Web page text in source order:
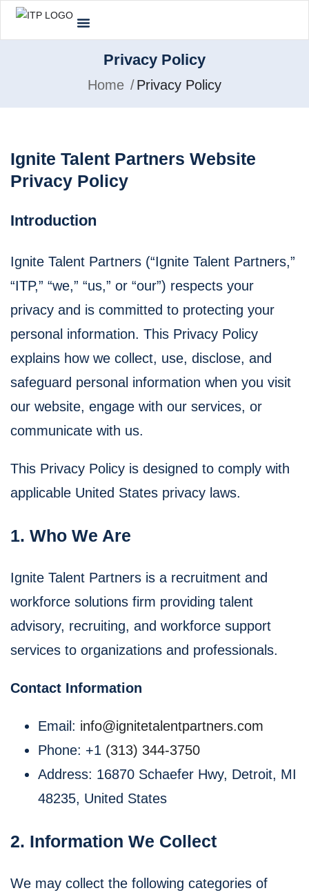
Privacy Policy
Home Privacy Policy
Ignite Talent Partners Website
Privacy Policy
Introduction
Ignite Talent Partners (“Ignite Talent Partners,”
“ITP,” “we,” “us,” or “our”) respects your
privacy and is committed to protecting your
personal information. This Privacy Policy
explains how we collect, use, disclose, and
safeguard personal information when you visit
our website, engage with our services, or
communicate with us.
This Privacy Policy is designed to comply with
applicable United States privacy laws.
1. Who We Are
Ignite Talent Partners is a recruitment and
workforce solutions firm providing talent
advisory, recruiting, and workforce support
services to organizations and professionals.
Contact Information
Email: info@ignitetalentpartners.com
Phone: +1 ‪(313) 344-3750
Address: 16870 Schaefer Hwy, Detroit, MI
48235, United States
2. Information We Collect
We may collect the following categories of